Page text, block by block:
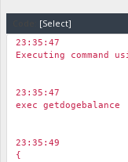
[Select]
23:35:47
Executing command
23:35:47
exec getdogebalance
23:35:49
{